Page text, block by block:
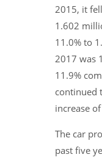
2015, it
1.602
11.0% to
2017 was
11.9%
continued
increase
The car
past five